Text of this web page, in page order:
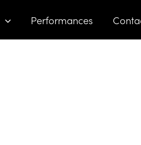
Performances